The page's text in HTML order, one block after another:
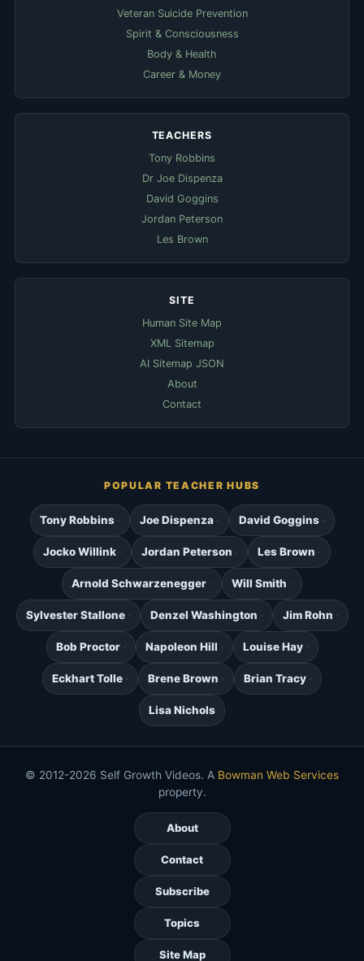
Veteran Suicide Prevention
Spirit & Consciousness
Body & Health
Career & Money
TEACHERS
Tony Robbins
Dr Joe Dispenza
David Goggins
Jordan Peterson
Les Brown
SITE
Human Site Map
XML Sitemap
AI Sitemap JSON
About
Contact
POPULAR TEACHER HUBS
Tony Robbins Joe Dispenza David Goggins
Jocko Willink Jordan Peterson Les Brown
Arnold Schwarzenegger Will Smith
Sylvester Stallone Denzel Washington Jim Rohn
Bob Proctor Napoleon Hill Louise Hay
Eckhart Tolle Brene Brown Brian Tracy
Lisa Nichols
© 2012-2026 Self Growth Videos. A Bowman Web Services
property.
About
Contact
Subscribe
Topics
Site Map